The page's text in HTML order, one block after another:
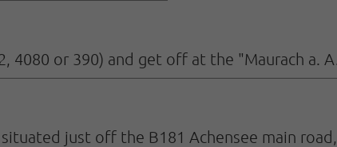
4080 or 390) and get off at the "Maurach a.
just off the B181 Achensee main